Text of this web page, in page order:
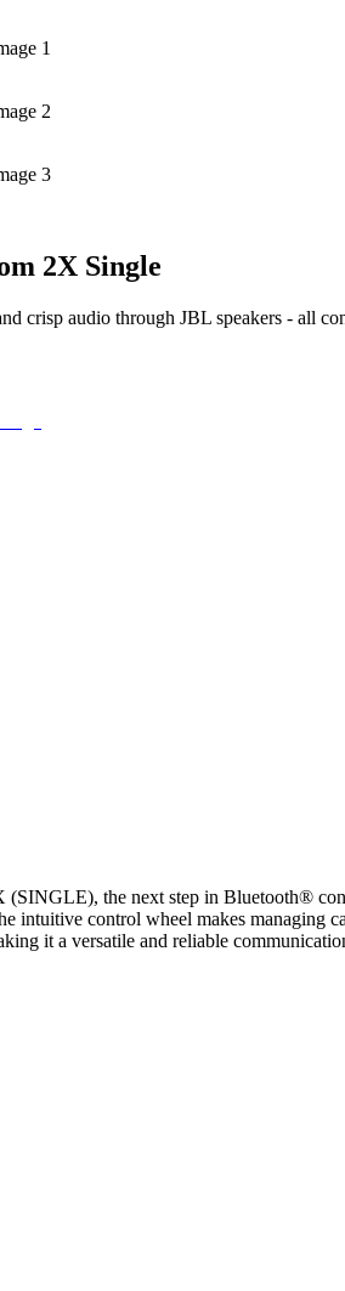
1
2
3
2X Single
crisp audio through JBL speakers - all
the next step in Bluetooth®
intuitive control wheel makes
it a versatile and reliable